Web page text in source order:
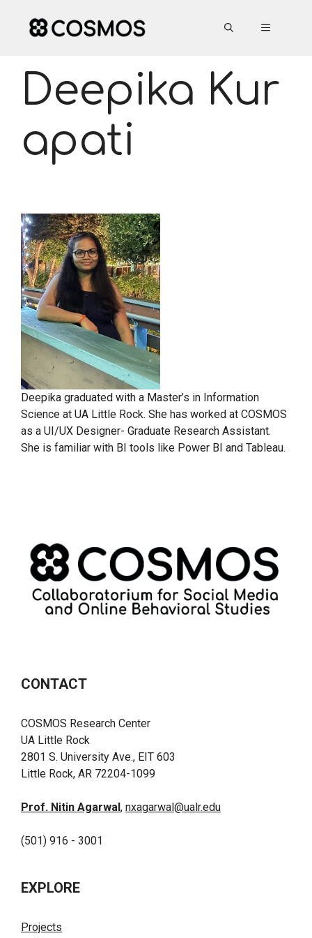
content
MENU
Deepika Kur
apati
Deepika graduated with a Master’s in Information
Science at UA Little Rock. She has worked at COSMOS
as a UI/UX Designer- Graduate Research Assistant.
She is familiar with BI tools like Power BI and Tableau.
CONTACT
COSMOS Research Center
UA Little Rock
2801 S. University Ave., EIT 603
Little Rock, AR 72204-1099
Prof. Nitin Agarwal , nxagarwal@ualr.edu
(501) 916 - 3001
EXPLORE
Projects